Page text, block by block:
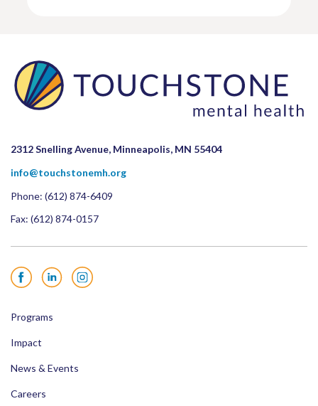
2312 Snelling Avenue, Minneapolis, MN 55404
info@touchstonemh.org
Phone: (612) 874-6409
Fax: (612) 874-0157
FacebookLinkedInInstagram
Programs
Impact
News & Events
Careers